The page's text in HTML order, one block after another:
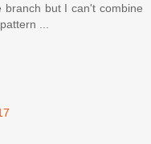
but I can't combine
...